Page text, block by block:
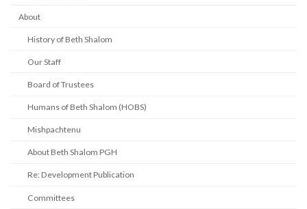
About
History of Beth Shalom
Our Staff
Board of Trustees
Humans of Beth Shalom (HOBS)
Mishpachtenu
About Beth Shalom PGH
Re: Development Publication
Committees